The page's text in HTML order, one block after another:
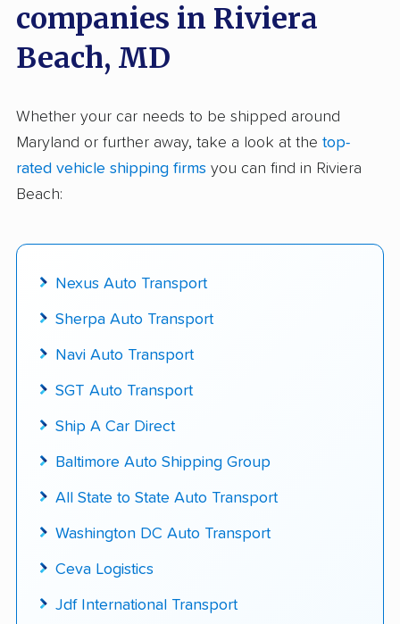
Founded in 2015
2,500+ car shipping companies analyzed
delivered
Up-to-date pricing info & industry data
Fact-checked for accuracy
companies in Riviera
Beach, MD
Whether your car needs to be shipped around
Maryland or further away, take a look at the top-
rated vehicle shipping firms you can find in Riviera
Beach:
Nexus Auto Transport
Sherpa Auto Transport
Navi Auto Transport
SGT Auto Transport
Ship A Car Direct
Baltimore Auto Shipping Group
All State to State Auto Transport
Washington DC Auto Transport
Ceva Logistics
Jdf International Transport